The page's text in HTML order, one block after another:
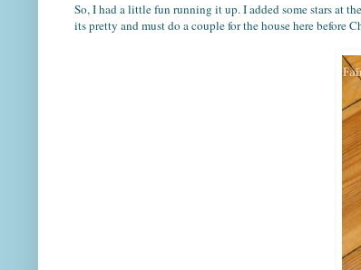
So, I had a little fun running it up. I added some stars at
its pretty and must do a couple for the house here before